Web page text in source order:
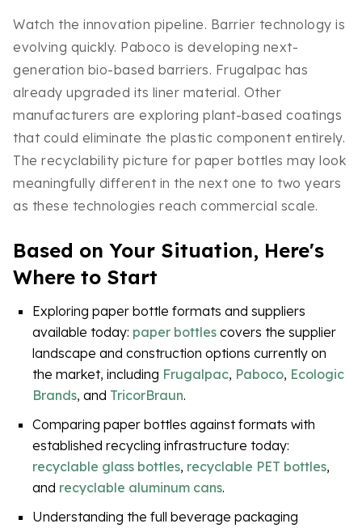
Watch the innovation pipeline. Barrier technology is
evolving quickly. Paboco is developing next-
generation bio-based barriers. Frugalpac has
already upgraded its liner material. Other
manufacturers are exploring plant-based coatings
that could eliminate the plastic component entirely.
The recyclability picture for paper bottles may look
meaningfully different in the next one to two years
as these technologies reach commercial scale.
Based on Your Situation, Here's
Where to Start
Exploring paper bottle formats and suppliers
available today: paper bottles covers the supplier
landscape and construction options currently on
the market, including Frugalpac, Paboco, Ecologic
Brands, and TricorBraun.
Comparing paper bottles against formats with
established recycling infrastructure today:
recyclable glass bottles, recyclable PET bottles,
and recyclable aluminum cans.
Understanding the full beverage packaging